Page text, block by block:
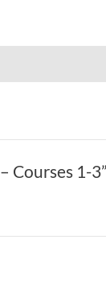
Courses 1-3”